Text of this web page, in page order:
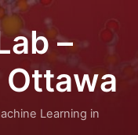
–
Learning in